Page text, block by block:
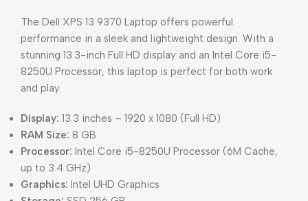
The Dell XPS 13 9370 Laptop offers powerful
performance in a sleek and lightweight design. With a
stunning 13.3-inch Full HD display and an Intel Core i5-
8250U Processor, this laptop is perfect for both work
and play.
Display: 13.3 inches – 1920 x 1080 (Full HD)
RAM Size: 8 GB
Processor: Intel Core i5-8250U Processor (6M Cache,
up to 3.4 GHz)
Graphics: Intel UHD Graphics